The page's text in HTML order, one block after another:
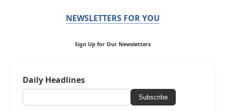
NEWSLETTERS FOR YOU
Sign Up for Our Newsletters
Daily Headlines
Subscribe